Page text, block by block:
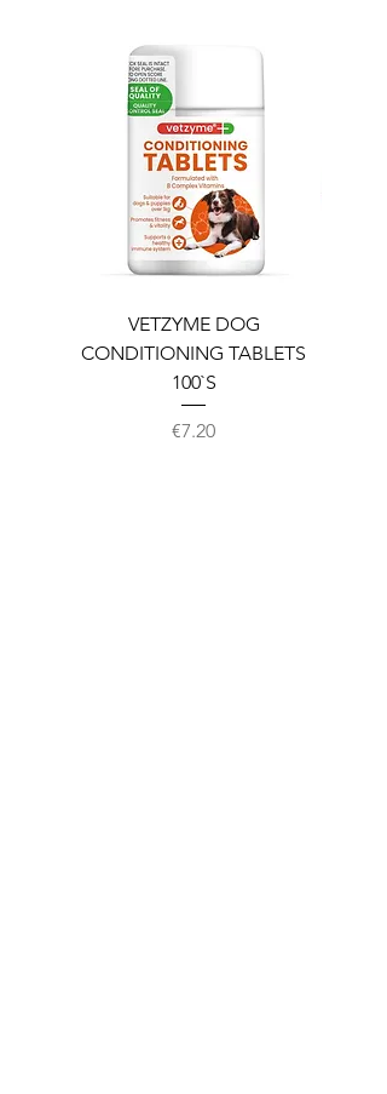
VETZYME DOG
CONDITIONING TABLETS
100`S
Price
€7.20